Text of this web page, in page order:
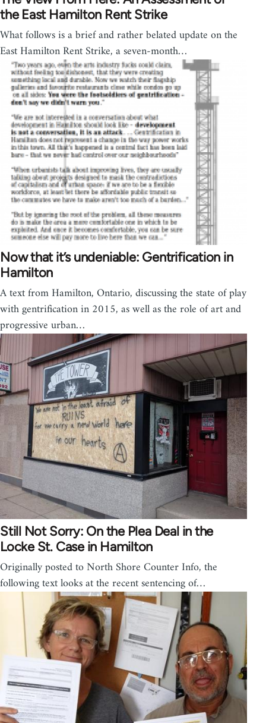
the East Hamilton Rent Strike
What follows is a brief and rather belated update on the
East Hamilton Rent Strike, a seven-month…
Now that it’s undeniable: Gentrification in
Hamilton
A text from Hamilton, Ontario, discussing the state of play
with gentrification in 2015, as well as the role of art and
progressive urban…
Still Not Sorry: On the Plea Deal in the
Locke St. Case in Hamilton
Originally posted to North Shore Counter Info, the
following text looks at the recent sentencing of…